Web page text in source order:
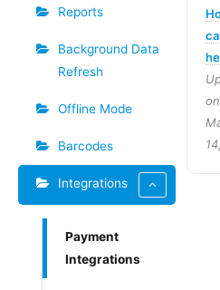
Reports
Background Data
Refresh
Offline Mode
Barcodes
Integrations
Payment
Integrations
on